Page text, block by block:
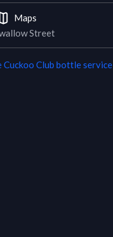
Maps
Street
Cuckoo Club bottle service